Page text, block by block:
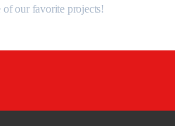
of our favorite projects!